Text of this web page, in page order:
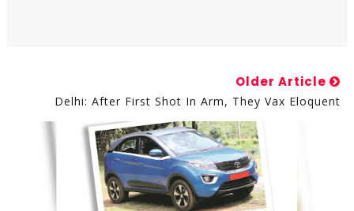
Older Article
Delhi: After First Shot In Arm, They Vax Eloquent